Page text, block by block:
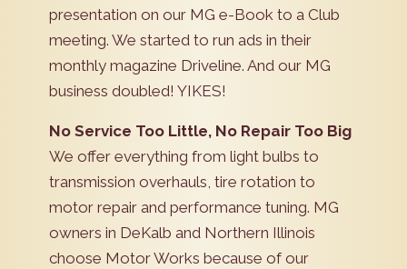
presentation on our MG e-Book to a Club
meeting. We started to run ads in their
monthly magazine Driveline. And our MG
business doubled! YIKES!
No Service Too Little, No Repair Too Big
We offer everything from light bulbs to
transmission overhauls, tire rotation to
motor repair and performance tuning. MG
owners in DeKalb and Northern Illinois
choose Motor Works because of our